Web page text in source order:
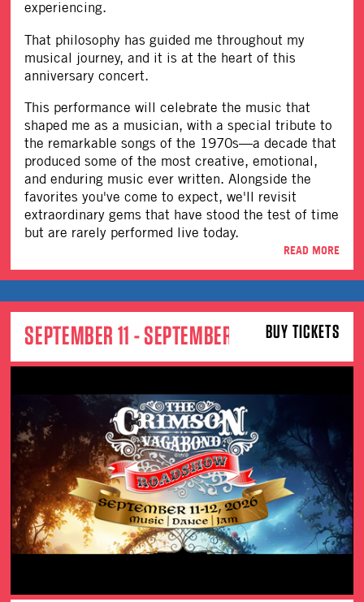
experiencing.
That philosophy has guided me throughout my
musical journey, and it is at the heart of this
anniversary concert.
This performance will celebrate the music that
shaped me as a musician, with a special tribute to
the remarkable songs of the 1970s—a decade that
produced some of the most creative, emotional,
and enduring music ever written. Alongside the
favorites you've come to expect, we'll revisit
extraordinary gems that have stood the test of time
but are rarely performed live today.
READ MORE
BUY TICKETS
SEPTEMBER 11 - SEPTEMBER 12